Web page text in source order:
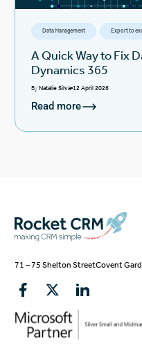
Data Management Export to
A Quick Way to Fix
Dynamics 365
ByNatalie Silva 12 April 2026
Read more
71 – 75 Shelton StreetCovent